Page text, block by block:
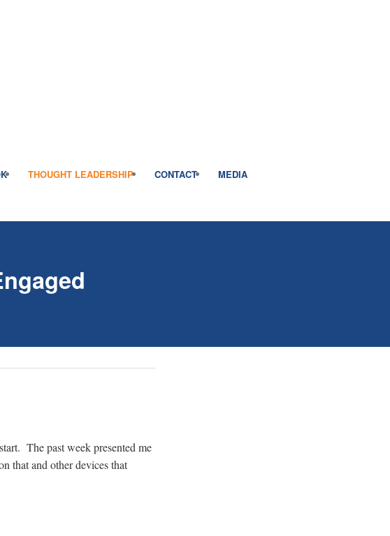
THOUGHT LEADERSHIP CONTACT MEDIA
The past week presented me
that and other devices that